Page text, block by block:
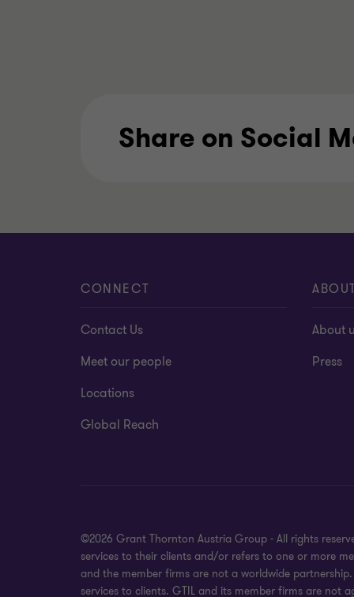
Share on Social
CONNECT
Contact Us
Meet our people
Locations
Global Reach
About
Press
©2026 Grant Thornton Austria Group - All rights
services to their clients and/or refers to one or more
and the member firms are not a worldwide
services to clients. GTIL and its member firms are not